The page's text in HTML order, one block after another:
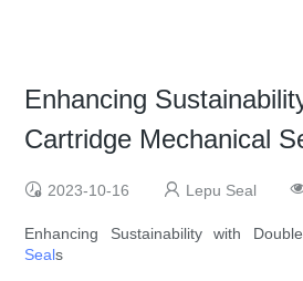
Enhancing
Cartridge Mechanical
2023-10-16 Lepu Seal
Enhancing Sustainability with
Seals